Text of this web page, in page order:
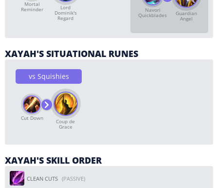
Mortal
Reminder Lord
Dominik's
Regard
Navori
Quickblades Guardian
Angel
XAYAH'S SITUATIONAL RUNES
vs Squishies
Cut Down Coup de
Grace
XAYAH'S SKILL ORDER
CLEAN CUTS (PASSIVE)